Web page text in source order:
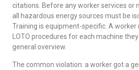
citations. Before any worker services or
all hazardous energy sources must be
Training is equipment-specific. A worker
LOTO procedures for each machine
general overview.
The common violation: a worker got a